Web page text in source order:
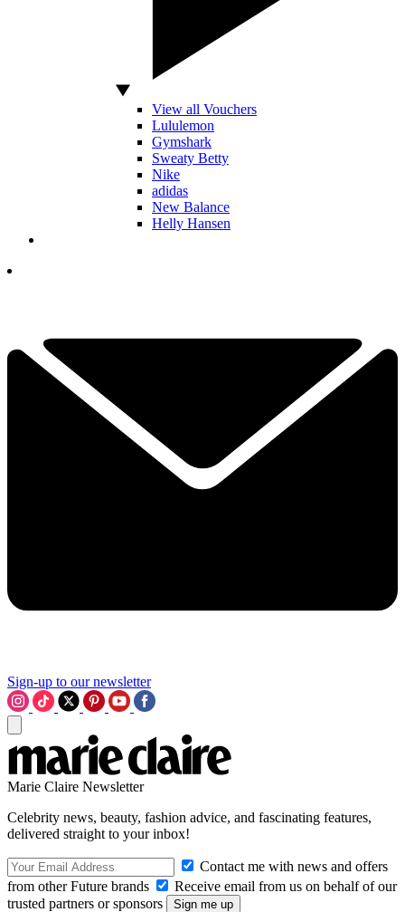
View all Vouchers
Lululemon
Gymshark
Sweaty Betty
Nike
adidas
New Balance
Helly Hansen
Sign-up to our newsletter
Marie Claire Newsletter
Celebrity news, beauty, fashion advice, and fascinating features,
delivered straight to your inbox!
Contact me with news and offers
from other Future brands
Receive email from us on behalf of our
trusted partners or sponsors